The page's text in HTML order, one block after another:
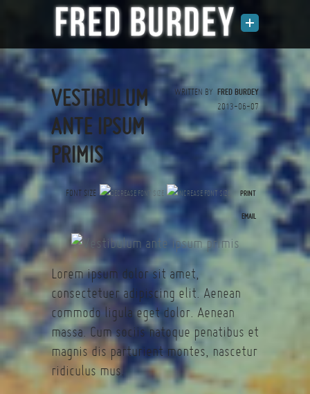
WRITTEN BY FRED BURDEY
2013-06-07
VESTIBULUM
ANTE IPSUM
PRIMIS
FONT SIZE PRINT
EMAIL
(0 votes)
Lorem ipsum dolor sit amet,
consectetuer adipiscing elit. Aenean
commodo ligula eget dolor. Aenean
massa. Cum sociis natoque penatibus et
magnis dis parturient montes, nascetur
ridiculus mus.